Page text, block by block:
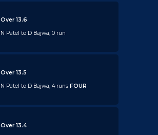
Over 13.6
N Patel to D Bajwa, 0 run
Over 13.5
N Patel to D Bajwa, 4 runsFOUR
Over 13.4